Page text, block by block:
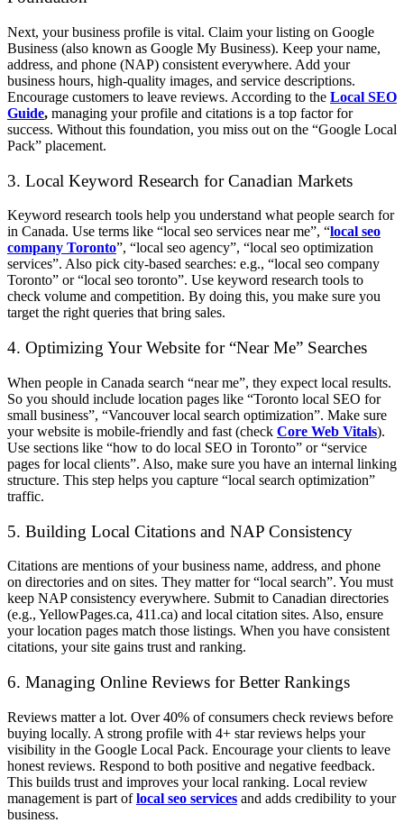
Next, your business profile is vital. Claim your listing on Google
Business (also known as Google My Business). Keep your name,
address, and phone (NAP) consistent everywhere. Add your
business hours, high-quality images, and service descriptions.
Encourage customers to leave reviews. According to the Local SEO
Guide, managing your profile and citations is a top factor for
success. Without this foundation, you miss out on the “Google Local
Pack” placement.
3. Local Keyword Research for Canadian Markets
Keyword research tools help you understand what people search for
in Canada. Use terms like “local seo services near me”, “local seo
company Toronto”, “local seo agency”, “local seo optimization
services”. Also pick city-based searches: e.g., “local seo company
Toronto” or “local seo toronto”. Use keyword research tools to
check volume and competition. By doing this, you make sure you
target the right queries that bring sales.
4. Optimizing Your Website for “Near Me” Searches
When people in Canada search “near me”, they expect local results.
So you should include location pages like “Toronto local SEO for
small business”, “Vancouver local search optimization”. Make sure
your website is mobile-friendly and fast (check Core Web Vitals).
Use sections like “how to do local SEO in Toronto” or “service
pages for local clients”. Also, make sure you have an internal linking
structure. This step helps you capture “local search optimization”
traffic.
5. Building Local Citations and NAP Consistency
Citations are mentions of your business name, address, and phone
on directories and on sites. They matter for “local search”. You must
keep NAP consistency everywhere. Submit to Canadian directories
(e.g., YellowPages.ca, 411.ca) and local citation sites. Also, ensure
your location pages match those listings. When you have consistent
citations, your site gains trust and ranking.
6. Managing Online Reviews for Better Rankings
Reviews matter a lot. Over 40% of consumers check reviews before
buying locally. A strong profile with 4+ star reviews helps your
visibility in the Google Local Pack. Encourage your clients to leave
honest reviews. Respond to both positive and negative feedback.
This builds trust and improves your local ranking. Local review
management is part oflocal seo services and adds credibility to your
business.